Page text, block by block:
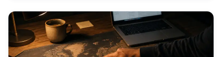
exceeding $200,000 (or $300,000 jointly with a
spouse) for each of the past two years, or net
worth exceeding […]